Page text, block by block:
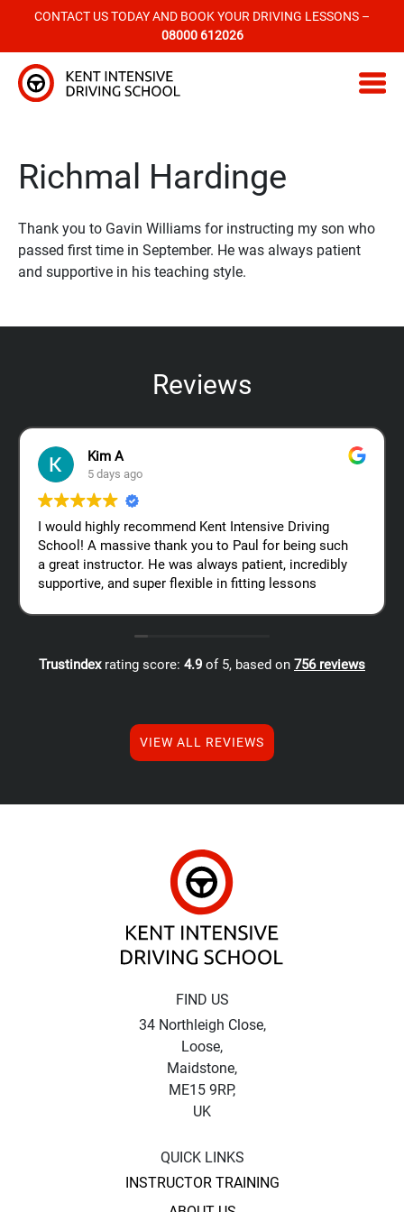
CONTACT US TODAY AND BOOK YOUR DRIVING LESSONS –
08000 612026
Kent Intensive Driving School
Richmal Hardinge
Thank you to Gavin Williams for instructing my son who
passed first time in September. He was always patient
and supportive in his teaching style.
Reviews
Kim A
5 days ago
I would highly recommend Kent Intensive Driving
School! A massive thank you to Paul for being such
a great instructor. He was always patient, incredibly
supportive, and super flexible in fitting lessons
process so much easier. Thanks again, Paul – I
really appreciate all your help!
Trustindexrating score: 4.9 of 5, based on 756 reviews
VIEW ALL REVIEWS
FIND US
34 Northleigh Close,
Loose,
Maidstone,
ME15 9RP,
UK
QUICK LINKS
INSTRUCTOR TRAINING